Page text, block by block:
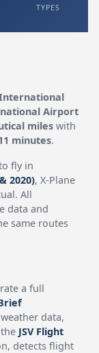
TYPES
Airport
miles with
minutes.
fly in
2020), X-Plane
All
data and
same routes
a full
data,
JSV Flight
detects flight